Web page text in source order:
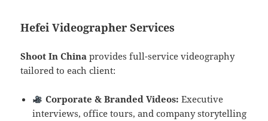
Hefei Videographer Services
Shoot In China provides full-service videography
tailored to each client:
Corporate & Branded Videos: Executive
interviews, office tours, and company storytelling